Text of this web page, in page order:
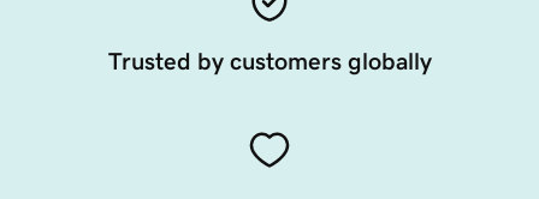
Trusted by customers globally